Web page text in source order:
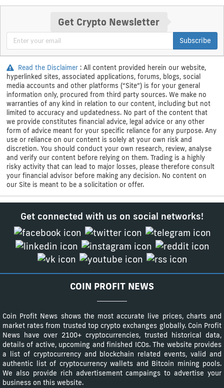
Get Crypto Newsletter
Subscribe
Read the Disclaimer : All content provided herein our website,
hyperlinked sites, associated applications, forums, blogs, social
media accounts and other platforms (“Site”) is for your general
information only, procured from third party sources. We make no
warranties of any kind in relation to our content, including but not
limited to accuracy and updatedness. No part of the content that
we provide constitutes financial advice, legal advice or any other
form of advice meant for your specific reliance for any purpose. Any
use or reliance on our content is solely at your own risk and
discretion. You should conduct your own research, review, analyse
and verify our content before relying on them. Trading is a highly
risky activity that can lead to major losses, please therefore consult
your financial advisor before making any decision. No content on
our Site is meant to be a solicitation or offer.
Get connected with us on social networks!
COIN PROFIT NEWS
Coin Profit News shows the most accurate live prices, charts and
market rates from trusted top crypto exchanges globally. Coin Profit
News have over 2100+ cryptocurrencies, trusted historical data,
details of active, upcoming and finished ICOs. The website provides
a list of cryptocurrency and blockchain related events, valid and
authentic list of cryptocurrency wallets and Bitcoin mining pools.
We also provide rich advertisement campaings to advertise your
business on this website.